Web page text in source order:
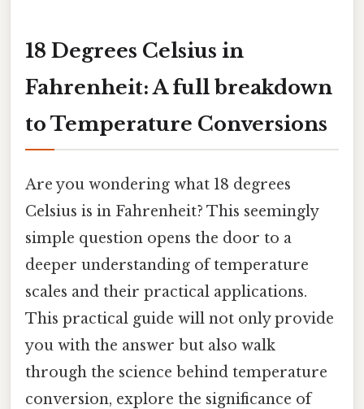
18 Degrees Celsius in
Fahrenheit: A full breakdown
to Temperature Conversions
Are you wondering what 18 degrees
Celsius is in Fahrenheit? This seemingly
simple question opens the door to a
deeper understanding of temperature
scales and their practical applications.
This practical guide will not only provide
you with the answer but also walk
through the science behind temperature
conversion, explore the significance of